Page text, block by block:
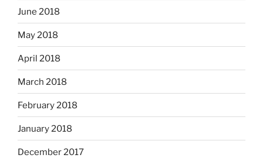
June 2018
May 2018
April 2018
March 2018
February 2018
January 2018
December 2017